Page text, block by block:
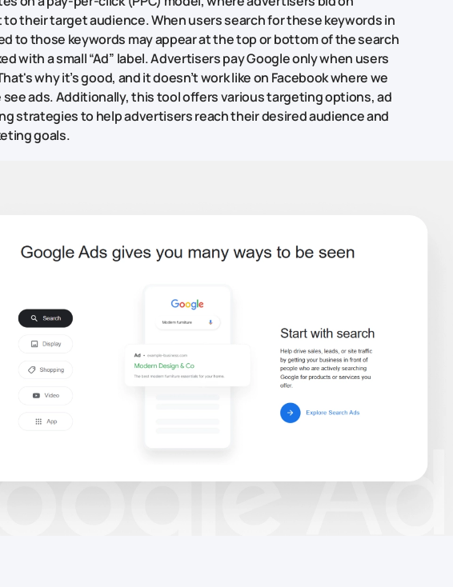
their target audience. When users search for these keywords in
to those keywords may appear at the top or bottom of the search
with a small “Ad” label. Advertisers pay Google only when users
why it’s good, and it doesn’t work like on Facebook where we
see ads. Additionally, this tool offers various targeting options, ad
strategies to help advertisers reach their desired audience and
goals.